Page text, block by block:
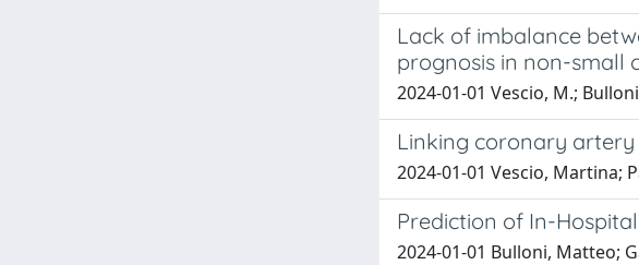
Lack of imbalance
prognosis in non-small
2024-01-01 Vescio, M.;
Linking coronary artery
2024-01-01 Vescio, Martina;
Prediction of In-
2024-01-01 Bulloni, Matteo;